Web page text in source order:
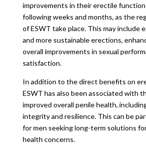
improvements in their erectile
following weeks and months, as the
of ESWT take place. This may include
and more sustainable erections,
overall improvements in sexual
satisfaction.
In addition to the direct benefits on
ESWT has also been associated with
improved overall penile health,
integrity and resilience. This can be
for men seeking long-term solutions
health concerns.